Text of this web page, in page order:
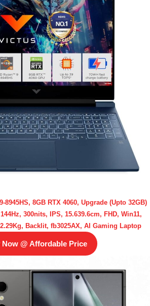
8945HS, 8GB RTX 4060, Upgrade (Upto 32GB)
300nits, IPS, 15.639.6cm, FHD, Win11,
Backlit, fb3025AX, AI Gaming Laptop
Now @ Affordable Price